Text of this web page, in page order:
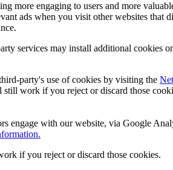
more engaging to users and more
ads when you visit other websites that
services may install additional cookies
party's use of cookies by visiting the
still work if you reject or discard those
engage with our website, via Google
if you reject or discard those cookies.